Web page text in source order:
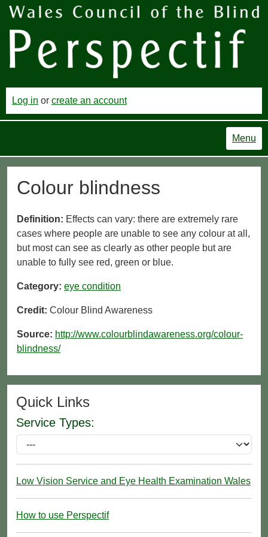
Log in or create an account
Menu
Colour blindness
Definition: Effects can vary: there are extremely rare
cases where people are unable to see any colour at all,
but most can see as clearly as other people but are
unable to fully see red, green or blue.
Category: eye condition
Credit: Colour Blind Awareness
Source: http://www.colourblindawareness.org/colour-
blindness/
Quick Links
Service Types:
Low Vision Service and Eye Health Examination Wales
How to use Perspectif